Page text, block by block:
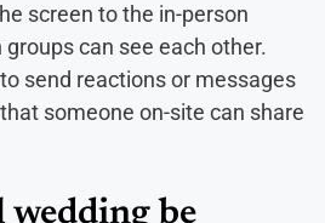
screen to the in-person
can see each other.
send reactions or messages
someone on-site can share
wedding be